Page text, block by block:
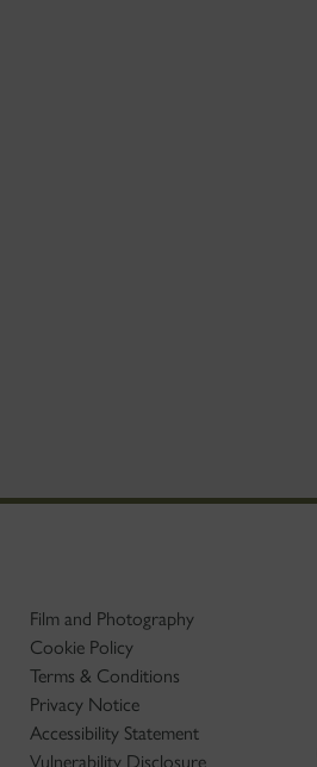
Film and Photography
Cookie Policy
Terms & Conditions
Privacy Notice
Accessibility Statement
Vulnerability Disclosure